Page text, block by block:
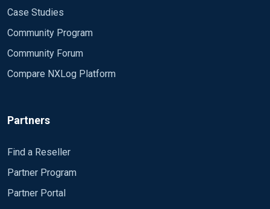
Case Studies
Community Program
Community Forum
Compare NXLog Platform
Partners
Find a Reseller
Partner Program
Partner Portal